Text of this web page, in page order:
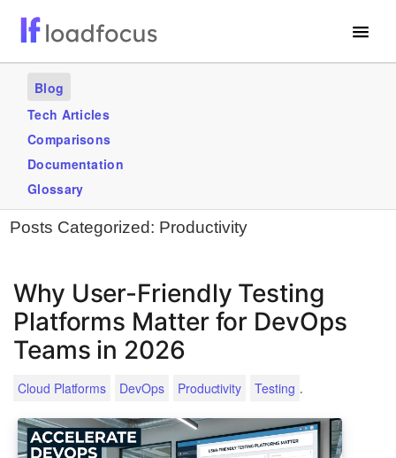
Services
Use Cases
Blogs
GET STARTED – IT’S FREE!
Blog
Tech Articles
Comparisons
Documentation
Glossary
Posts Categorized: Productivity
Why User-Friendly Testing
Platforms Matter for DevOps
Teams in 2026
Cloud Platforms DevOps Productivity Testing .